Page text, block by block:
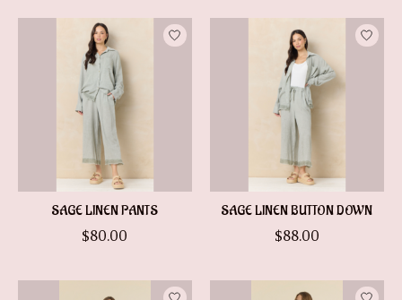
SAGE LINEN PANTS
$80.00
SAGE LINEN BUTTON DOWN
$88.00